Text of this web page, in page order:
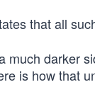
that all
much darker
is how that